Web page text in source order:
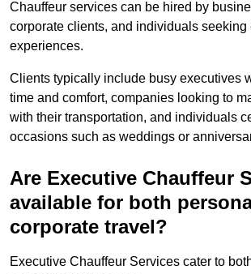
Chauffeur services can be hired by
corporate clients, and individuals seeking
experiences.
Clients typically include busy executives
time and comfort, companies looking to
with their transportation, and individuals
occasions such as weddings or
Are Executive Chauffeur
available for both
corporate travel?
Executive Chauffeur Services cater to